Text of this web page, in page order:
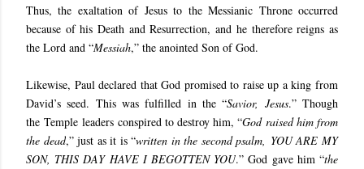
Thus, the exaltation of Jesus to the Messianic Throne occurred
because of his Death and Resurrection, and he therefore reigns as
the Lord and “Messiah,” the anointed Son of God.
Likewise, Paul declared that God promised to raise up a king from
David’s seed. This was fulfilled in the “Savior, Jesus.” Though
the Temple leaders conspired to destroy him, “God raised him from
the dead,” just as it is “written in the second psalm, YOU ARE MY
SON, THIS DAY HAVE I BEGOTTEN YOU.” God gave him “the